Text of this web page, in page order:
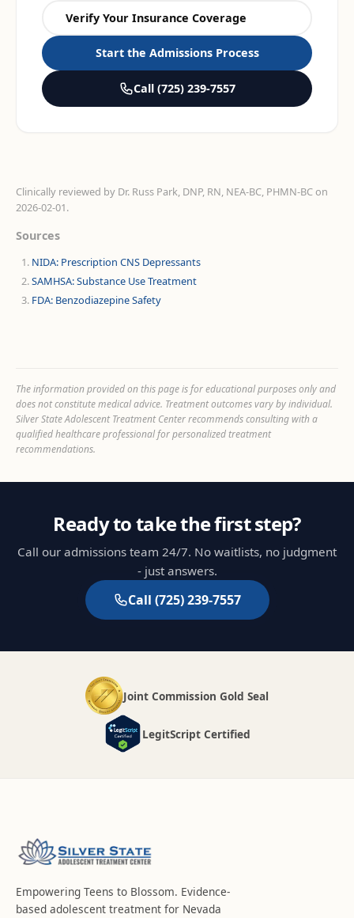
Verify Your Insurance Coverage
Start the Admissions Process
Call (725) 239-7557
Clinically reviewed by Dr. Russ Park, DNP, RN, NEA-BC, PHMN-BCon
2026-02-01.
Sources
NIDA: Prescription CNS Depressants
SAMHSA: Substance Use Treatment
FDA: Benzodiazepine Safety
The information provided on this page is for educational purposes only and
does not constitute medical advice. Treatment outcomes vary by individual.
Silver State Adolescent Treatment Center recommends consulting with a
qualified healthcare professional for personalized treatment
recommendations.
Ready to take the first step?
Call our admissions team 24/7. No waitlists, no judgment
- just answers.
Call (725) 239-7557
Joint Commission Gold Seal
LegitScript Certified
Empowering Teens to Blossom. Evidence-
based adolescent treatment for Nevada